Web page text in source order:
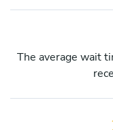
The average wait